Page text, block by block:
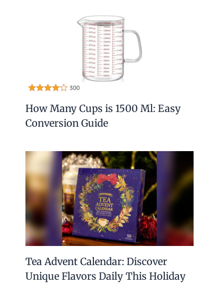
How Many Cups is 1500 Ml: Easy
Conversion Guide
Tea Advent Calendar: Discover
Unique Flavors Daily This Holiday